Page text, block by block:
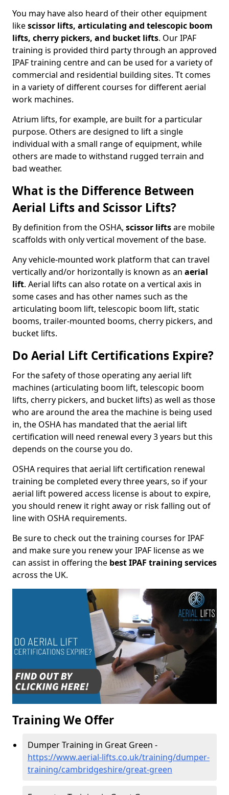
You may have also heard of their other equipment
likescissor lifts, articulating and telescopic boom
lifts, cherry pickers, and bucket lifts. Our IPAF
training is provided third party through an approved
IPAF training centre and can be used for a variety of
commercial and residential building sites. Tt comes
in a variety of different courses for different aerial
work machines.
Atrium lifts, for example, are built for a particular
purpose. Others are designed to lift a single
individual with a small range of equipment, while
others are made to withstand rugged terrain and
bad weather.
What is the Difference Between
Aerial Lifts and Scissor Lifts?
By definition from the OSHA, scissor liftsare mobile
scaffolds with only vertical movement of the base.
Any vehicle-mounted work platform that can travel
vertically and/or horizontally is known as an aerial
lift. Aerial lifts can also rotate on a vertical axis in
some cases and has other names such as the
articulating boom lift, telescopic boom lift, static
booms, trailer-mounted booms, cherry pickers, and
bucket lifts.
Do Aerial Lift Certifications Expire?
For the safety of those operating any aerial lift
machines (articulating boom lift, telescopic boom
lifts, cherry pickers, and bucket lifts) as well as those
who are around the area the machine is being used
in, the OSHA has mandated that the aerial lift
certification will need renewal every 3 years but this
depends on the course you do.
OSHA requires that aerial lift certification renewal
training be completed every three years, so if your
aerial lift powered access license is about to expire,
you should renew it right away or risk falling out of
line with OSHA requirements.
Be sure to check out the training courses for IPAF
and make sure you renew your IPAF license as we
can assist in offering the best IPAF training services
across the UK.
Training We Offer
Dumper Training in Great Green -
https://www.aerial-lifts.co.uk/training/dumper-
training/cambridgeshire/great-green